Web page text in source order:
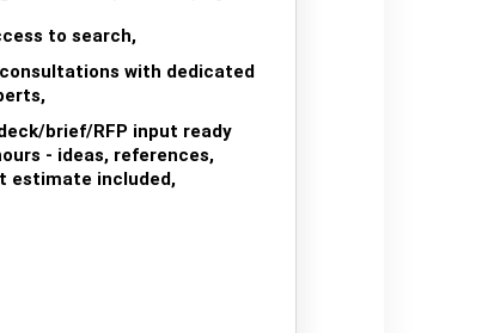
to search,
with dedicated
brief/RFP input ready
- ideas, references,
estimate included,